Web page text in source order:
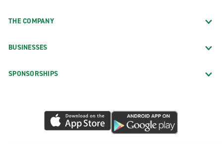
THE COMPANY
BUSINESSES
SPONSORSHIPS